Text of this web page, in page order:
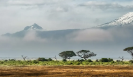
Outsource complex
INFRASTRUCTURE
Remote Embedded
Seamlessly integrate HR into
Startups
Agile global HR & payroll
companies
Mid-market
Expand teams with tailored HR
LEARN WITH REMOTE
Research & Guides
Case studies
Deutsch
Español